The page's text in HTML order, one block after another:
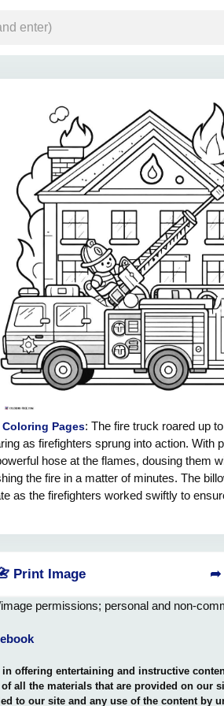
Coloring Pages: The fire truck roared up
as firefighters sprung into action. With
hose at the flames, dousing them
the fire in a matter of minutes. The
as the firefighters worked swiftly to
and the grateful residents looked on
was the quick thinking and bravery of the
Print Image ➦
permissions; personal and non-
offering entertaining and instructive
all the materials that are provided on our
to our site and any use of the content by